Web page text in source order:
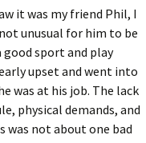
it was my friend Phil, I
unusual for him to be
good sport and play
upset and went into
was at his job. The lack
physical demands, and
was not about one bad